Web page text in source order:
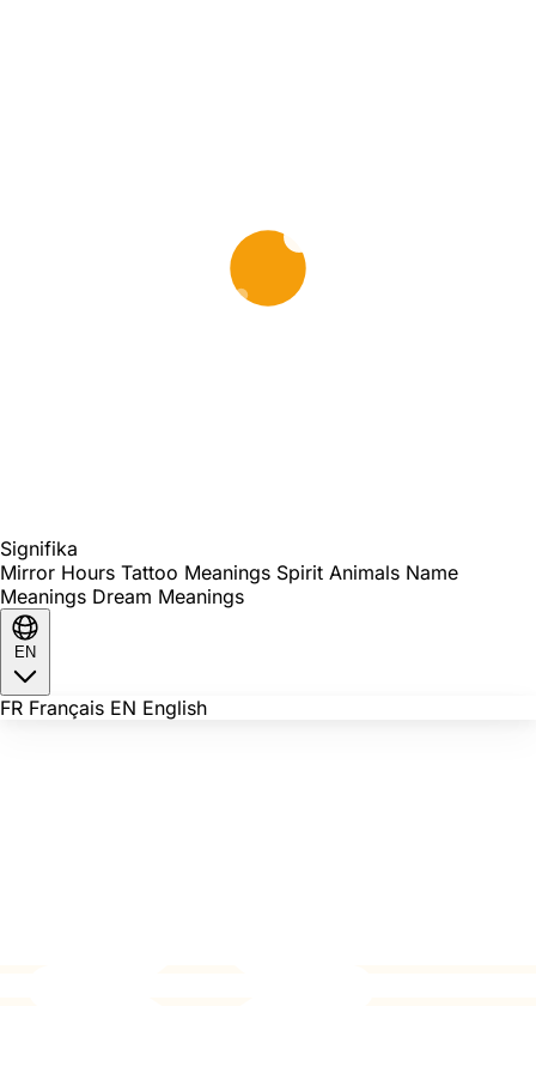
Signifika
Mirror Hours Tattoo Meanings Spirit Animals Name
Meanings Dream Meanings
EN
FR Français EN English